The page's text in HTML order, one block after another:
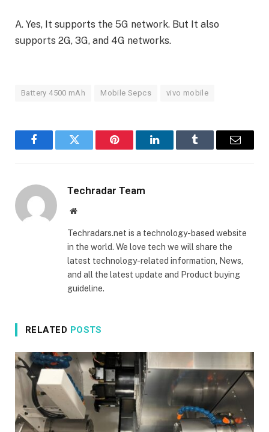
A. Yes, It supports the 5G network. But It also
supports 2G, 3G, and 4G networks.
Battery 4500 mAh Mobile Sepcs vivo mobile
FacebookTwitter Pinterest LinkedInTumblr Email
Techradar Team
Website
Techradars.net is a technology-based website
in the world. We love tech we will share the
latest technology-related information, News,
and all the latest update and Product buying
guideline.
RELATED POSTS